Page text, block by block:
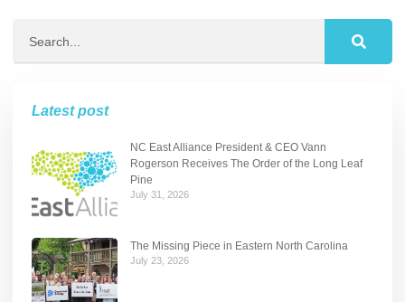
Latest post
NC East Alliance President & CEO Vann
Rogerson Receives The Order of the Long Leaf
Pine
July 31, 2026
The Missing Piece in Eastern North Carolina
July 23, 2026